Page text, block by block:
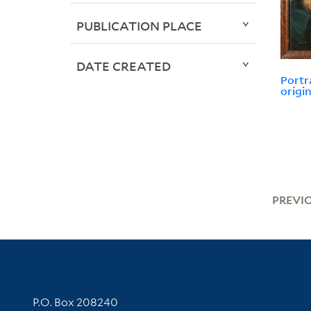
PUBLICATION PLACE
DATE CREATED
Contact Information
P.O. Box 208240